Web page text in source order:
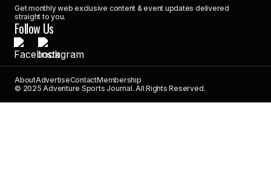
Get monthly web exclusive content & event updates delivered
straight to you.
Follow Us
AboutAdvertiseContactMembership
© 2025 Adventure Sports Journal. All Rights Reserved.